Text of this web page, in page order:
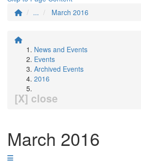
...
March 2016
News and Events
Events
Archived Events
2016
[X] close
March 2016